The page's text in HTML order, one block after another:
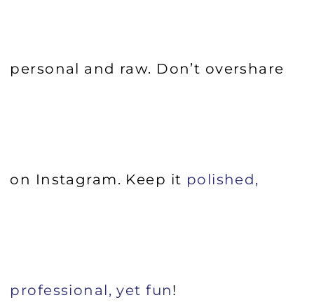
personal and raw. Don’t overshare
on Instagram. Keep it polished,
professional, yet fun!